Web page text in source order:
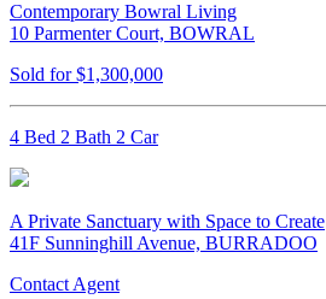
Contemporary Bowral Living
10 Parmenter Court, BOWRAL
Sold for $1,300,000
4 Bed 2 Bath 2 Car
A Private Sanctuary with Space to Create
41F Sunninghill Avenue, BURRADOO
Contact Agent